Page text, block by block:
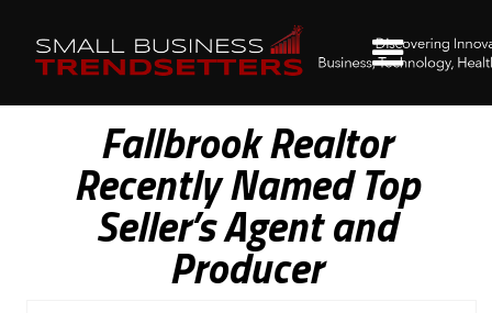
Fallbrook Realtor
Recently Named Top
Seller’s Agent and
Producer